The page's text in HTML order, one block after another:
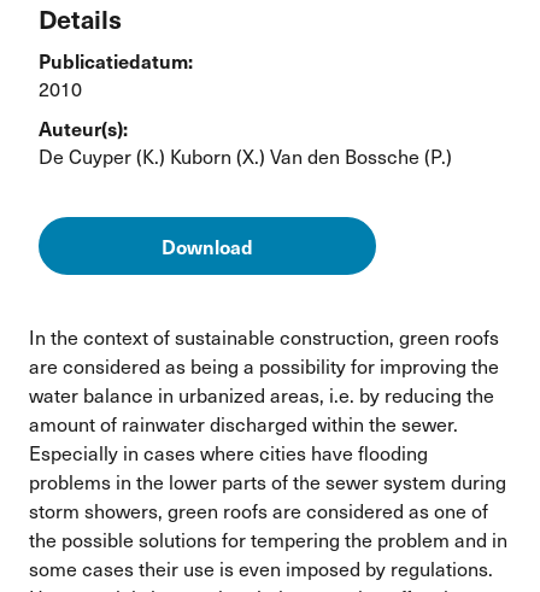
Details
Publicatiedatum:
2010
Auteur(s):
De Cuyper (K.) Kuborn (X.) Van den Bossche (P.)
Download
In the context of sustainable construction, green roofs
are considered as being a possibility for improving the
water balance in urbanized areas, i.e. by reducing the
amount of rainwater discharged within the sewer.
Especially in cases where cities have flooding
problems in the lower parts of the sewer system during
storm showers, green roofs are considered as one of
the possible solutions for tempering the problem and in
some cases their use is even imposed by regulations.